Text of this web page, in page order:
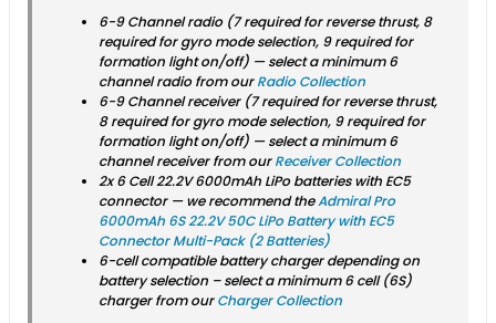
6-9 Channel radio (7 required for reverse thrust, 8
required for gyro mode selection, 9 required for
formation light on/off) — select a minimum 6
channel radio from ourRadio Collection
6-9 Channel receiver (7 required for reverse thrust,
8 required for gyro mode selection, 9 required for
formation light on/off) — select a minimum 6
channel receiver from ourReceiver Collection
2x 6 Cell 22.2V 6000mAh LiPo batteries with EC5
connector — we recommend theAdmiral Pro
6000mAh 6S 22.2V 50C LiPo Battery with EC5
Connector Multi-Pack (2 Batteries)
6-cell compatible battery charger depending on
battery selection – select a minimum 6 cell (6S)
charger from ourCharger Collection